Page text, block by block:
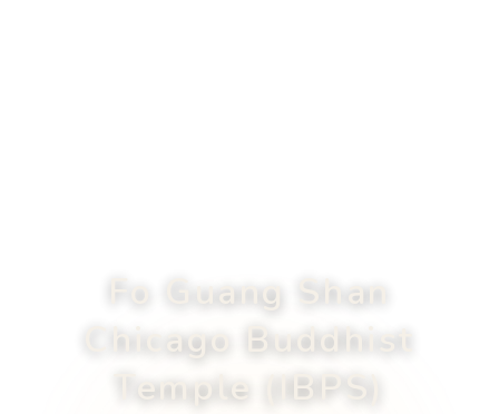
Fo Guang Shan
Chicago Buddhist
Temple (IBPS)